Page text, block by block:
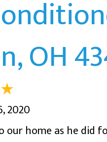
OH
2020
our home as he did